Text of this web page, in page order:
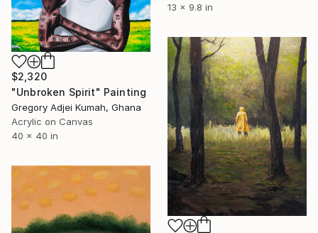
13 x 9.8 in
$2,320
"Unbroken Spirit" Painting
Gregory Adjei Kumah, Ghana
Acrylic on Canvas
40 x 40 in